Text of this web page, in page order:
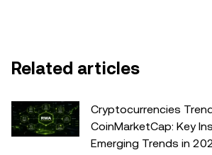
intended to provide advice of any
recommendation; (ii) an offer or
hold digital assets, or (iii) financial,
involve a high degree of risk, can
can even become worthless. You
consider whether trading or holding
Related articles
Cryptocurrencies
CoinMarketCap: Key
Emerging Trends in